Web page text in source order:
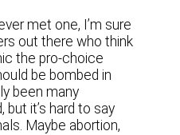
met one, I’m sure
out there who think
the pro-choice
be bombed in
been many
it’s hard to say
Maybe abortion,